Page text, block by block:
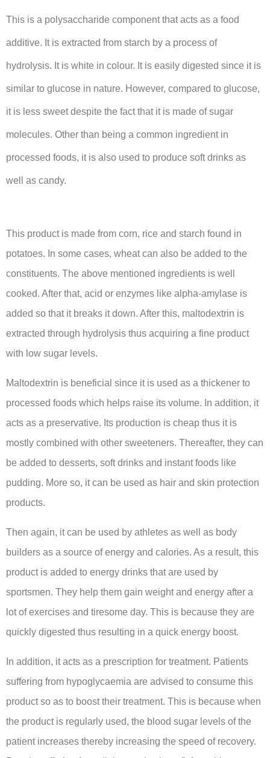
This is a polysaccharide component that acts as a food
additive. It is extracted from starch by a process of
hydrolysis. It is white in colour. It is easily digested since it is
similar to glucose in nature. However, compared to glucose,
it is less sweet despite the fact that it is made of sugar
molecules. Other than being a common ingredient in
processed foods, it is also used to produce soft drinks as
well as candy.
This product is made from corn, rice and starch found in
potatoes. In some cases, wheat can also be added to the
constituents. The above mentioned ingredients is well
cooked. After that, acid or enzymes like alpha-amylase is
added so that it breaks it down. After this, maltodextrin is
extracted through hydrolysis thus acquiring a fine product
with low sugar levels.
Maltodextrin is beneficial since it is used as a thickener to
processed foods which helps raise its volume. In addition, it
acts as a preservative. Its production is cheap thus it is
mostly combined with other sweeteners. Thereafter, they can
be added to desserts, soft drinks and instant foods like
pudding. More so, it can be used as hair and skin protection
products.
Then again, it can be used by athletes as well as body
builders as a source of energy and calories. As a result, this
product is added to energy drinks that are used by
sportsmen. They help them gain weight and energy after a
lot of exercises and tiresome day. This is because they are
quickly digested thus resulting in a quick energy boost.
In addition, it acts as a prescription for treatment. Patients
suffering from hypoglycaemia are advised to consume this
product so as to boost their treatment. This is because when
the product is regularly used, the blood sugar levels of the
patient increases thereby increasing the speed of recovery.